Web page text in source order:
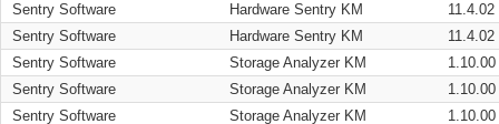
Sentry Software
Hardware Sentry KM
11.4.02
Sentry Software
Hardware Sentry KM
11.4.02
Sentry Software
Storage Analyzer KM
1.10.00
Sentry Software
Storage Analyzer KM
1.10.00
Sentry Software
Storage Analyzer KM
1.10.00